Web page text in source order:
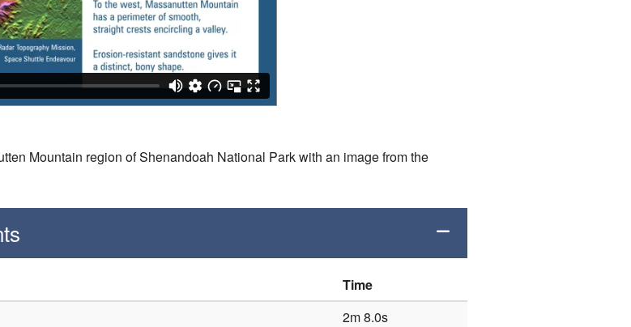
Mountain region of Shenandoah National Park with an image from the
Time
2m 8.0s